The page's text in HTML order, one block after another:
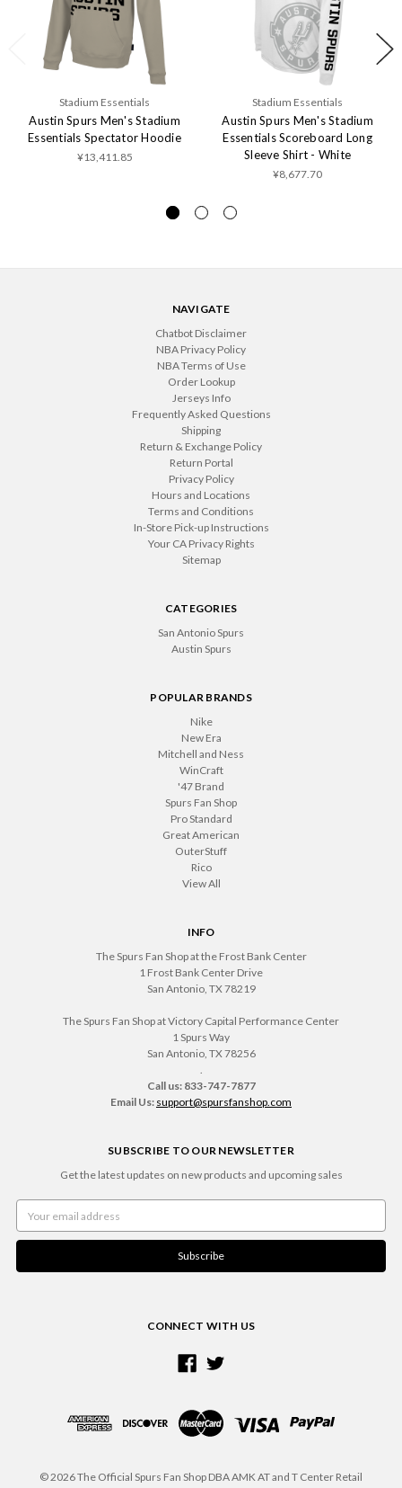
Stadium Essentials
Austin Spurs Men's Stadium
Essentials Spectator Hoodie
¥13,411.85
Stadium Essentials
Austin Spurs Men's Stadium
Essentials Scoreboard Long
Sleeve Shirt - White
¥8,677.70
NAVIGATE
Chatbot Disclaimer
NBA Privacy Policy
NBA Terms of Use
Order Lookup
Jerseys Info
Frequently Asked Questions
Shipping
Return & Exchange Policy
Return Portal
Privacy Policy
Hours and Locations
Terms and Conditions
In-Store Pick-up Instructions
Your CA Privacy Rights
Sitemap
CATEGORIES
San Antonio Spurs
Austin Spurs
POPULAR BRANDS
Nike
New Era
Mitchell and Ness
WinCraft
'47 Brand
Spurs Fan Shop
Pro Standard
Great American
OuterStuff
Rico
View All
INFO
The Spurs Fan Shop at the Frost Bank Center
1 Frost Bank Center Drive
San Antonio, TX 78219
The Spurs Fan Shop at Victory Capital Performance Center
1 Spurs Way
San Antonio, TX 78256
.
Call us: 833-747-7877
Email Us: support@spursfanshop.com
SUBSCRIBE TO OUR NEWSLETTER
Get the latest updates on new products and upcoming sales
Address
CONNECT WITH US
© 2026 The Official Spurs Fan Shop DBA AMK AT and T Center Retail